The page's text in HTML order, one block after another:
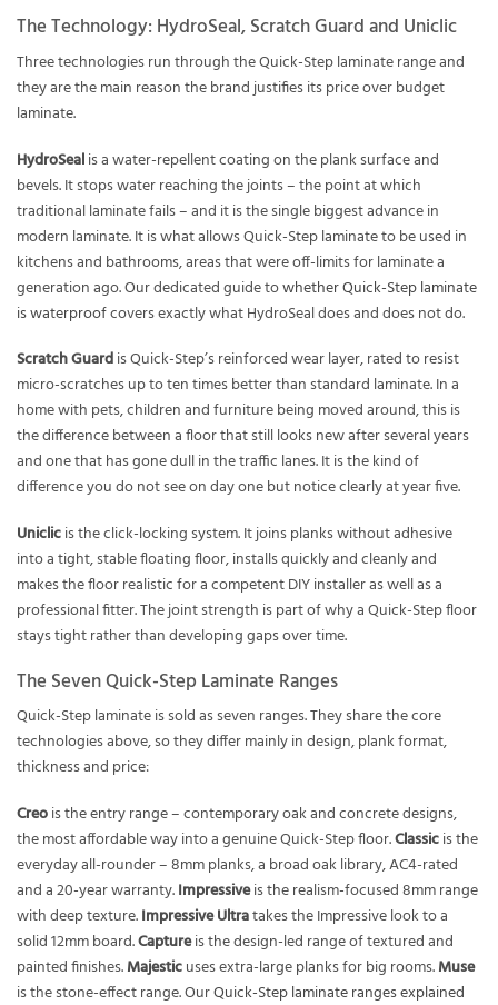
The Technology: HydroSeal, Scratch Guard and Uniclic
Three technologies run through the Quick-Step laminate range and
they are the main reason the brand justifies its price over budget
laminate.
HydroSealis a water-repellent coating on the plank surface and
bevels. It stops water reaching the joints – the point at which
traditional laminate fails – and it is the single biggest advance in
modern laminate. It is what allows Quick-Step laminate to be used in
kitchens and bathrooms, areas that were off-limits for laminate a
generation ago. Our dedicated guide towhether Quick-Step laminate
is waterproofcovers exactly what HydroSeal does and does not do.
Scratch Guardis Quick-Step’s reinforced wear layer, rated to resist
micro-scratches up to ten times better than standard laminate. In a
home with pets, children and furniture being moved around, this is
the difference between a floor that still looks new after several years
and one that has gone dull in the traffic lanes. It is the kind of
difference you do not see on day one but notice clearly at year five.
Uniclicis the click-locking system. It joins planks without adhesive
into a tight, stable floating floor, installs quickly and cleanly and
makes the floor realistic for a competent DIY installer as well as a
professional fitter. The joint strength is part of why a Quick-Step floor
stays tight rather than developing gaps over time.
The Seven Quick-Step Laminate Ranges
Quick-Step laminate is sold as seven ranges. They share the core
technologies above, so they differ mainly in design, plank format,
thickness and price:
Creois the entry range – contemporary oak and concrete designs,
the most affordable way into a genuine Quick-Step floor.Classicis the
everyday all-rounder – 8mm planks, a broad oak library, AC4-rated
and a 20-year warranty.Impressiveis the realism-focused 8mm range
with deep texture.Impressive Ultratakes the Impressive look to a
solid 12mm board.Captureis the design-led range of textured and
painted finishes.Majesticuses extra-large planks for big rooms.Muse
is the stone-effect range. OurQuick-Step laminate ranges explained